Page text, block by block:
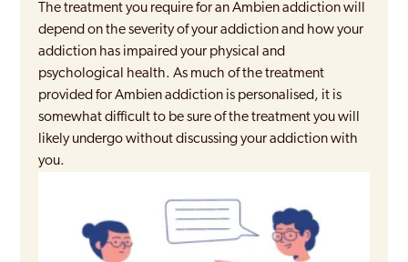
The treatment you require for an Ambien addiction will
depend on the severity of your addiction and how your
addiction has impaired your physical and
psychological health. As much of the treatment
provided for Ambien addiction is personalised, it is
somewhat difficult to be sure of the treatment you will
likely undergo without discussing your addiction with
you.